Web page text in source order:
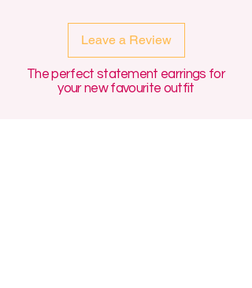
Leave a Review
The perfect statement earrings for
your new favourite outfit